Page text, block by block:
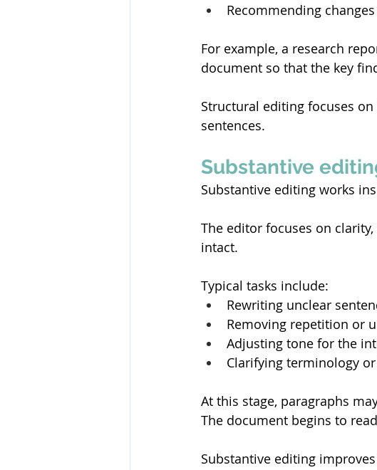
Recommending
For example, a research
document so that the key
Structural editing focuses
sentences.
Substantive
Substantive editing works
The editor focuses on
intact.
Typical tasks include:
Rewriting unclear
Removing repetition or
Adjusting tone for the
Clarifying terminology
At this stage, paragraphs
The document begins to
Substantive editing